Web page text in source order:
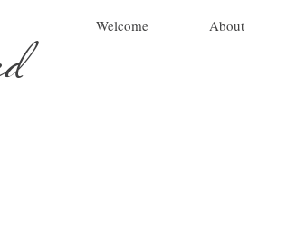
Welcome About